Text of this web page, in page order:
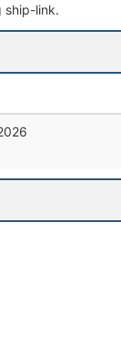
ship-link.